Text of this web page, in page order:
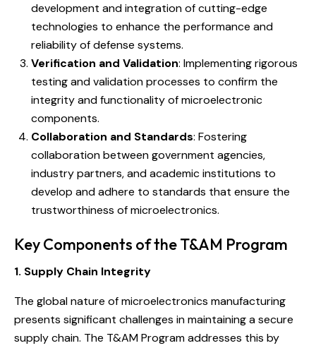
development and integration of cutting-edge
technologies to enhance the performance and
reliability of defense systems.
Verification and Validation: Implementing rigorous
testing and validation processes to confirm the
integrity and functionality of microelectronic
components.
Collaboration and Standards: Fostering
collaboration between government agencies,
industry partners, and academic institutions to
develop and adhere to standards that ensure the
trustworthiness of microelectronics.
Key Components of the T&AM Program
1. Supply Chain Integrity
The global nature of microelectronics manufacturing
presents significant challenges in maintaining a secure
supply chain. The T&AM Program addresses this by